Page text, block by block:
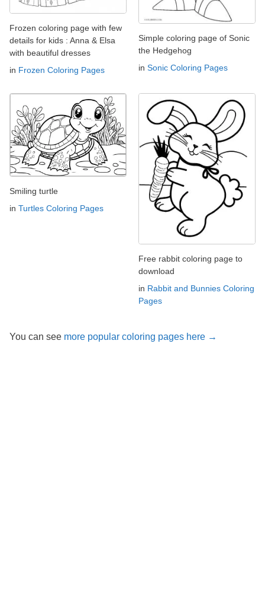
Frozen coloring page with few
details for kids : Anna & Elsa
with beautiful dresses
in Frozen Coloring Pages
Simple coloring page of Sonic
the Hedgehog
in Sonic Coloring Pages
Smiling turtle
in Turtles Coloring Pages
Free rabbit coloring page to
download
in Rabbit and Bunnies Coloring
Pages
You can see more popular coloring pages here →